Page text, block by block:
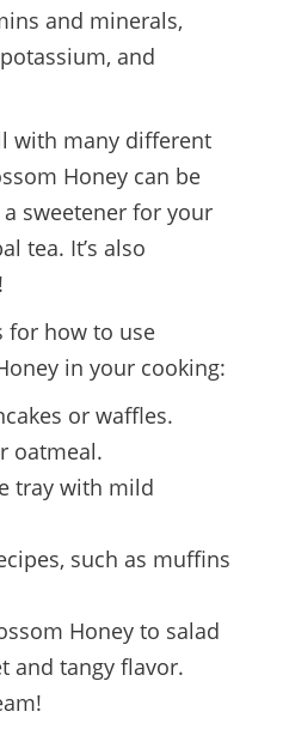
and minerals,
and
with many different
Honey can be
sweetener for your
tea. It’s also
for how to use
in your cooking:
or waffles.
oatmeal.
tray with mild
such as muffins
Honey to salad
and tangy flavor.